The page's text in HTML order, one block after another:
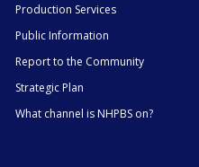
Production Services
Public Information
Report to the Community
Strategic Plan
What channel is NHPBS on?